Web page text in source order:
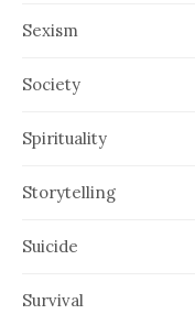
Sexism
Society
Spirituality
Storytelling
Suicide
Survival